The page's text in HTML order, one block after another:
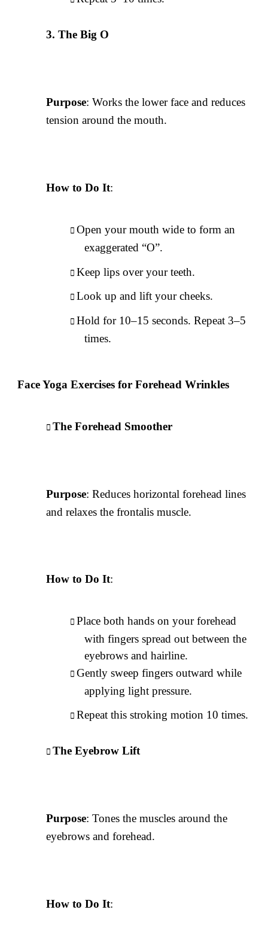
The Big O
Purpose: Works the lower face and reduces
tension around the mouth.
How to Do It:
Open your mouth wide to form an
exaggerated “O”.
Keep lips over your teeth.
Look up and lift your cheeks.
Hold for 10–15 seconds. Repeat 3–5
times.
Face Yoga Exercises for Forehead Wrinkles
The Forehead Smoother
Purpose: Reduces horizontal forehead lines
and relaxes the frontalis muscle.
How to Do It:
Place both hands on your forehead
with fingers spread out between the
eyebrows and hairline.
Gently sweep fingers outward while
applying light pressure.
Repeat this stroking motion 10 times.
The Eyebrow Lift
Purpose: Tones the muscles around the
eyebrows and forehead.
How to Do It: